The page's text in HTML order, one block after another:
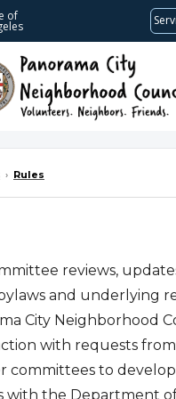
of
› Rules
reviews,
and underlying
City Neighborhood
with requests
committees to
with the Department